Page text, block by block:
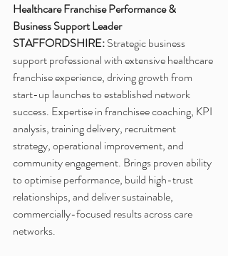
Healthcare Franchise Performance &
Business Support Leader
STAFFORDSHIRE: Strategic business
support professional with extensive healthcare
franchise experience, driving growth from
start-up launches to established network
success. Expertise in franchisee coaching, KPI
analysis, training delivery, recruitment
strategy, operational improvement, and
community engagement. Brings proven ability
to optimise performance, build high-trust
relationships, and deliver sustainable,
commercially-focused results across care
networks.